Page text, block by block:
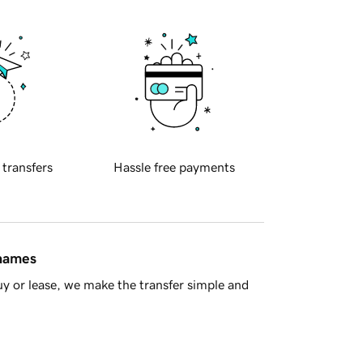
transfers Hassle free payments
or lease, we make the transfer simple and